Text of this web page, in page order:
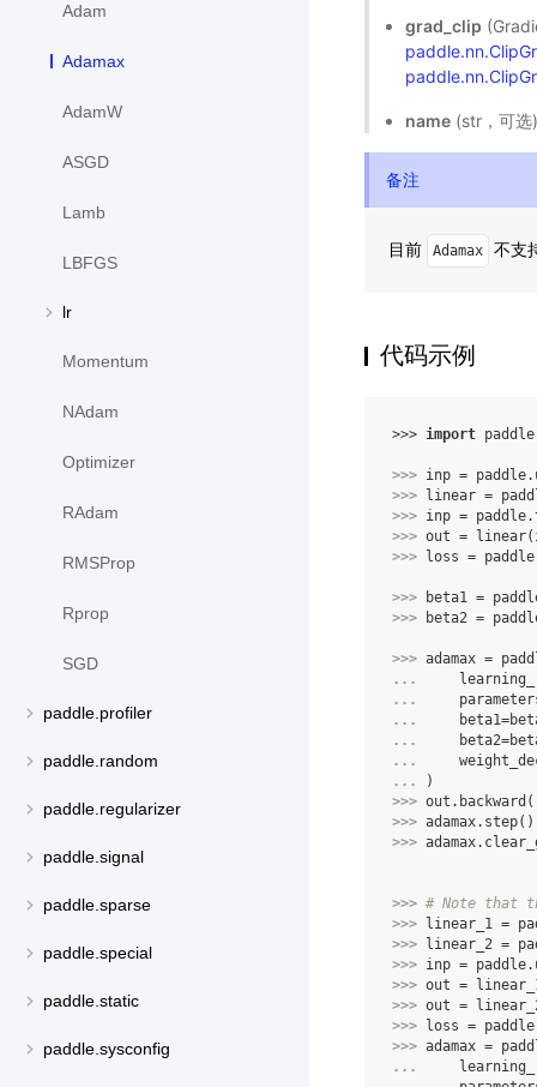
Adam
Adamax
AdamW
ASGD
Lamb
LBFGS
lr
Momentum
NAdam
Optimizer
RAdam
RMSProp
Rprop
SGD
paddle.profiler
paddle.random
paddle.regularizer
paddle.signal
paddle.sparse
paddle.special
paddle.static
paddle.sysconfig
grad_clip
name (str，可
备注
目前 Adamax 不支
代码示例
>>> import paddle
>>> inp = paddle.
>>> linear =
>>> inp = paddle.
>>> out = linear(
>>> loss = paddle
>>> beta1 =
>>>
beta2 =
>>> adamax =
...
...
...
beta1=
...
beta2=
...
...
)
>>> out . backward
>>> adamax. step()
>>> adamax.
>>> # Note that
>>> linear_1 =
>>> linear_2 =
>>> inp = paddle.
>>> out =
>>> out =
>>> loss = paddle
>>> adamax =
...